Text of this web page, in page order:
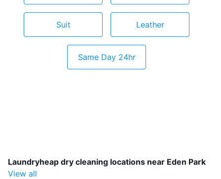
Suit Leather
Same Day 24hr
Laundryheap dry cleaning locations near Eden Park
View all